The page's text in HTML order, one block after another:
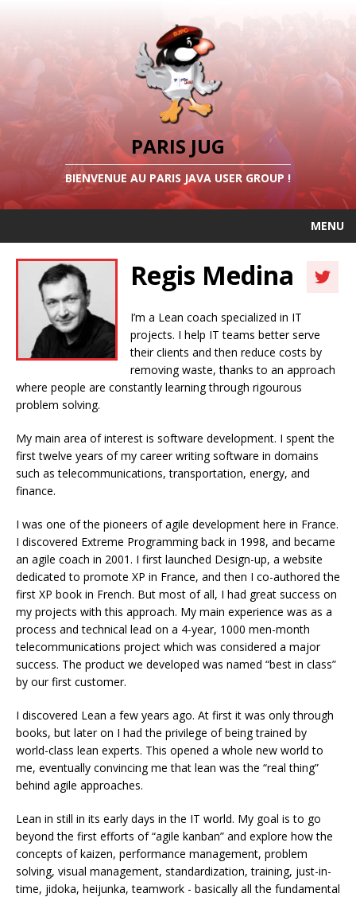
PARIS JUG
BIENVENUE AU PARIS JAVA USER GROUP !
MENU
Regis Medina
I’m a Lean coach specialized in IT
projects. I help IT teams better serve
their clients and then reduce costs by
removing waste, thanks to an approach
where people are constantly learning through rigourous
problem solving.
My main area of interest is software development. I spent the
first twelve years of my career writing software in domains
such as telecommunications, transportation, energy, and
finance.
I was one of the pioneers of agile development here in France.
I discovered Extreme Programming back in 1998, and became
an agile coach in 2001. I first launched Design-up, a website
dedicated to promote XP in France, and then I co-authored the
first XP book in French. But most of all, I had great success on
my projects with this approach. My main experience was as a
process and technical lead on a 4-year, 1000 men-month
telecommunications project which was considered a major
success. The product we developed was named “best in class”
by our first customer.
I discovered Lean a few years ago. At first it was only through
books, but later on I had the privilege of being trained by
world-class lean experts. This opened a whole new world to
me, eventually convincing me that lean was the “real thing”
behind agile approaches.
Lean in still in its early days in the IT world. My goal is to go
beyond the first efforts of “agile kanban” and explore how the
concepts of kaizen, performance management, problem
solving, visual management, standardization, training, just-in-
time, jidoka, heijunka, teamwork - basically all the fundamental